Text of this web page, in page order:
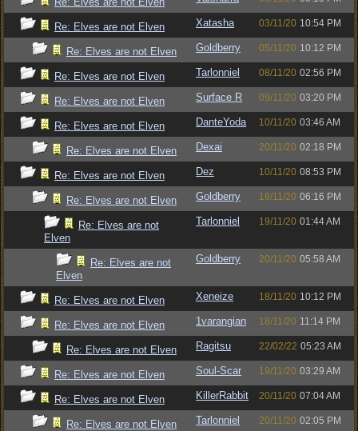
Re: Elves are not Elven Xatasha 03/11/20 10:54 PM
Re: Elves are not Elven Goldberry 05/11/20 10:12 PM
Re: Elves are not Elven Tarlonniel 08/11/20 02:56 PM
Re: Elves are not Elven Surface R 09/11/20 03:20 PM
Re: Elves are not Elven DanteYoda 10/11/20 03:46 AM
Re: Elves are not Elven Dexai 20/11/20 02:18 PM
Re: Elves are not Elven Dez 10/11/20 08:53 PM
Re: Elves are not Elven Goldberry 18/11/20 06:16 PM
Re: Elves are not
Elven
Tarlonniel 19/11/20 01:44 AM
Re: Elves are not
Elven
Goldberry 20/11/20 05:58 AM
Re: Elves are not Elven Xeneize 18/11/20 10:12 PM
Re: Elves are not Elven 1varangian 18/11/20 11:14 PM
Re: Elves are not Elven Ragitsu 22/02/22 05:23 AM
Re: Elves are not Elven Soul-Scar 19/11/20 03:29 AM
Re: Elves are not Elven KillerRabbit 20/11/20 07:04 AM
Re: Elves are not Elven Tarlonniel 20/11/20 02:05 PM